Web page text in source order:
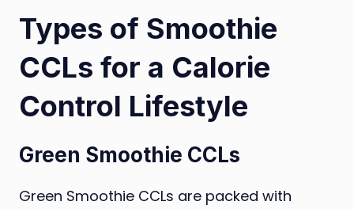
Types of Smoothie
CCLs for a Calorie
Control Lifestyle
Green Smoothie CCLs
Green Smoothie CCLs are packed with